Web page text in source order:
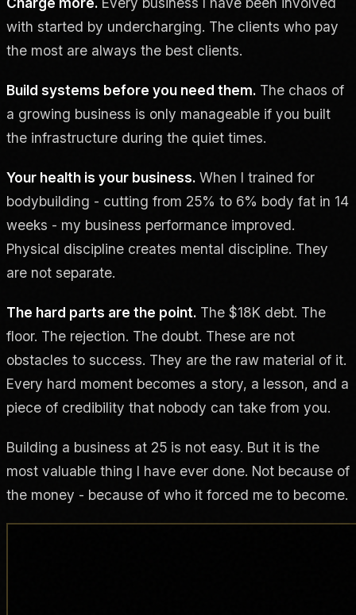
with started by undercharging. The clients who pay
the most are always the best clients.
Build systems before you need them. The chaos of
a growing business is only manageable if you built
the infrastructure during the quiet times.
Your health is your business. When I trained for
bodybuilding - cutting from 25% to 6% body fat in 14
weeks - my business performance improved.
Physical discipline creates mental discipline. They
are not separate.
The hard parts are the point. The $18K debt. The
floor. The rejection. The doubt. These are not
obstacles to success. They are the raw material of it.
Every hard moment becomes a story, a lesson, and a
piece of credibility that nobody can take from you.
Building a business at 25 is not easy. But it is the
most valuable thing I have ever done. Not because of
the money - because of who it forced me to become.